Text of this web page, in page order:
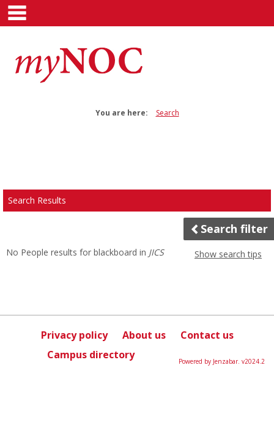
Skip
content
You are here: Search
Search Results
Search filter
No People results for blackboard in JICS Show search tips
Privacy policy About us
Contact us
Campus directory
Powered by Jenzabar. v2024.2